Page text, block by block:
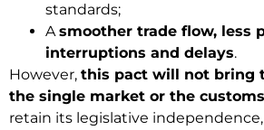
standards;
Asmoother trade flow, less
interruptions and delays.
However, this pact will not bring
the single market or the
retain its legislative